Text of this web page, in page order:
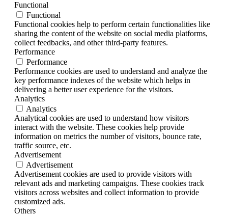
Functional
Functional
Functional cookies help to perform certain functionalities like
sharing the content of the website on social media platforms,
collect feedbacks, and other third-party features.
Performance
Performance
Performance cookies are used to understand and analyze the
key performance indexes of the website which helps in
delivering a better user experience for the visitors.
Analytics
Analytics
Analytical cookies are used to understand how visitors
interact with the website. These cookies help provide
information on metrics the number of visitors, bounce rate,
traffic source, etc.
Advertisement
Advertisement
Advertisement cookies are used to provide visitors with
relevant ads and marketing campaigns. These cookies track
visitors across websites and collect information to provide
customized ads.
Others